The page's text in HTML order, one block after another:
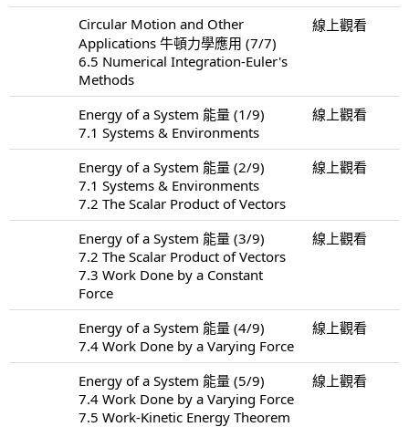
Circular Motion and Other
Applications 牛頓力學應用 (7/7)
6.5 Numerical Integration-Euler's
Methods
線上觀看
Energy of a System 能量 (1/9)
7.1 Systems & Environments
線上觀看
Energy of a System 能量 (2/9)
7.1 Systems & Environments
7.2 The Scalar Product of Vectors
線上觀看
Energy of a System 能量 (3/9)
7.2 The Scalar Product of Vectors
7.3 Work Done by a Constant
Force
線上觀看
Energy of a System 能量 (4/9)
7.4 Work Done by a Varying Force
線上觀看
Energy of a System 能量 (5/9)
7.4 Work Done by a Varying Force
7.5 Work-Kinetic Energy Theorem
線上觀看